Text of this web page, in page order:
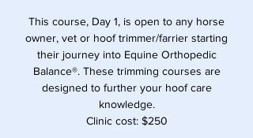
This course, Day 1, is open to any horse
owner, vet or hoof trimmer/farrier starting
their journey into Equine Orthopedic
Balance®. These trimming courses are
designed to further your hoof care
knowledge.
Clinic cost: $250